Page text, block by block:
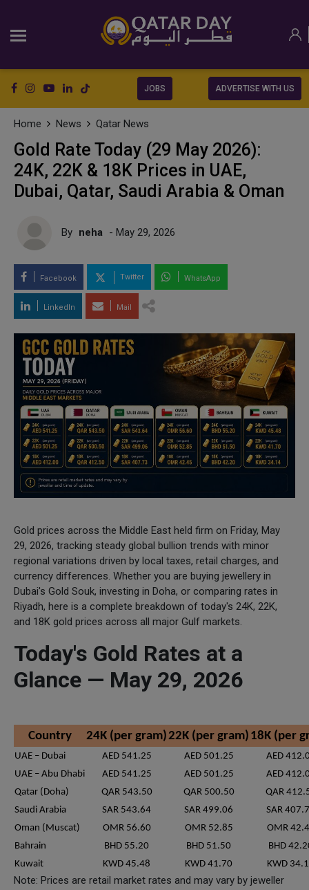
JOBS ADVERTISE WITH US
Home News Qatar News
Gold Rate Today (29 May 2026):
24K, 22K & 18K Prices in UAE,
Dubai, Qatar, Saudi Arabia & Oman
By neha - May 29, 2026
Facebook Twitter WhatsApp
LinkedIn Mail
Gold prices across the Middle East held firm on Friday, May
29, 2026, tracking steady global bullion trends with minor
regional variations driven by local taxes, retail charges, and
currency differences. Whether you are buying jewellery in
Dubai's Gold Souk, investing in Doha, or comparing rates in
Riyadh, here is a complete breakdown of today's 24K, 22K,
and 18K gold prices across all major Gulf markets.
Today's Gold Rates at a
Glance — May 29, 2026
Country 24K (per gram)22K (per gram) 18K (per
UAE – Dubai AED 541.25 AED 501.25
AED
UAE – Abu Dhabi
AED 541.25 AED 501.25
AED
Qatar (Doha)
QAR 543.50 QAR 500.50
QAR
Saudi Arabia
SAR 543.64 SAR 499.06
SAR
Oman (Muscat)
OMR 56.60 OMR 52.85
OMR
Bahrain
BHD 55.20 BHD 51.50
BHD
Kuwait
KWD 45.48 KWD 41.70 KWD
Note: Prices are retail market rates and may vary by jeweller